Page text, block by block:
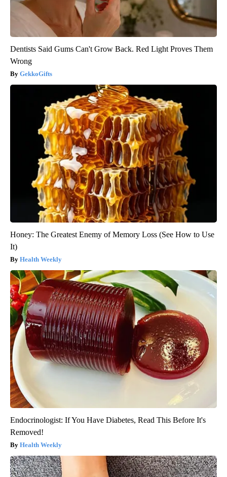
Dentists Said Gums Can't Grow Back. Red Light Proves Them
Wrong
GekkoGifts
Honey: The Greatest Enemy of Memory Loss (See How to Use
It)
Health Weekly
Endocrinologist: If You Have Diabetes, Read This Before It's
Removed!
Health Weekly